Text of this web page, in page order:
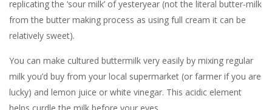
replicating the ‘sour milk’ of yesteryear (not the literal butter-milk
from the butter making process as using full cream it can be
relatively sweet).
You can make cultured buttermilk very easily by mixing regular
milk you’d buy from your local supermarket (or farmer if you are
lucky) and lemon juice or white vinegar. This acidic element